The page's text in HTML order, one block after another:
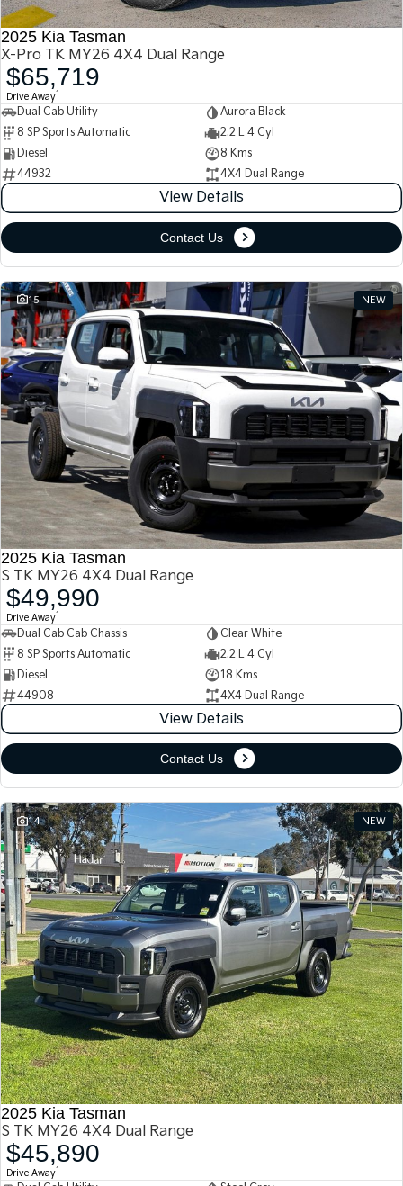
2025 Kia Tasman
X-Pro TK MY26 4X4 Dual Range
$65,719
Drive Away1
Dual Cab Utility
Aurora Black
8 SP Sports Automatic
2.2 L 4 Cyl
Diesel
8 Kms
44932
4X4 Dual Range
View Details
Contact Us
15 NEW
2025 Kia Tasman
S TK MY26 4X4 Dual Range
$49,990
Drive Away1
Dual Cab Cab Chassis
Clear White
8 SP Sports Automatic
2.2 L 4 Cyl
Diesel
18 Kms
44908
4X4 Dual Range
View Details
Contact Us
14 NEW
2025 Kia Tasman
S TK MY26 4X4 Dual Range
$45,890
Drive Away1